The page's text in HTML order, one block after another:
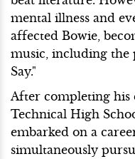
mental illness and
affected Bowie,
music, including the
Say."
After completing his
Technical High
embarked on a
simultaneously